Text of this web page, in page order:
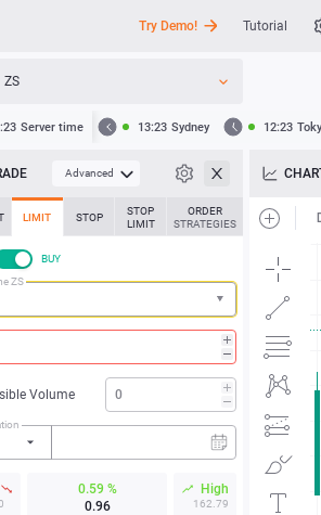
Try Demo! Tutorial
ZS
Server time 13:23 Sydney 12:23
Advanced
LIMIT STOP
STOP
LIMIT
ORDER
STRATEGIES
BUY
ZS
Volume
0.59 %
0.96
High
162.79